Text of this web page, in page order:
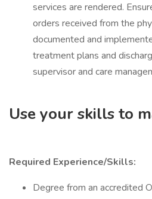
services are rendered.
orders received from the
documented and
treatment plans and
supervisor and care
Use your skills to
Required Experience/Skills:
Degree from an accredited